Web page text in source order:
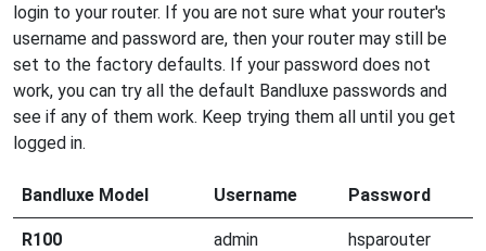
login to your router. If you are not sure what your router's
username and password are, then your router may still be
set to the factory defaults. If your password does not
work, you can try all the default Bandluxe passwords and
see if any of them work. Keep trying them all until you get
logged in.
Bandluxe Model Username Password
R100 admin hsparouter